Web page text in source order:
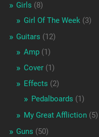
Girls (8)
Girl Of The Week(3)
Guitars (12)
Amp(1)
Cover(1)
Effects (2)
Pedalboards (1)
My Great Affliction(5)
Guns (50)